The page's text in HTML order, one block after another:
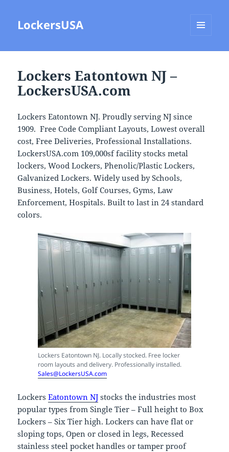
LockersUSA
Lockers Eatontown NJ –
LockersUSA.com
Lockers Eatontown NJ. Proudly serving NJ since
1909. Free Code Compliant Layouts, Lowest overall
cost, Free Deliveries, Professional Installations.
LockersUSA.com 109,000sf facility stocks metal
lockers, Wood Lockers, Phenolic/Plastic Lockers,
Galvanized Lockers. Widely used by Schools,
Business, Hotels, Golf Courses, Gyms, Law
Enforcement, Hospitals. Built to last in 24 standard
colors.
Lockers Eatontown NJ. Locally stocked. Free locker
room layouts and delivery. Professionally installed.
Sales@LockersUSA.com
LockersEatontown NJ stocks the industries most
popular types from Single Tier – Full height to Box
Lockers – Six Tier high. Lockers can have flat or
sloping tops, Open or closed in legs, Recessed
stainless steel pocket handles or tamper proof